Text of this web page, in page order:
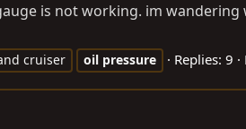
is not working. im
cruiser oil pressure Replies: 9